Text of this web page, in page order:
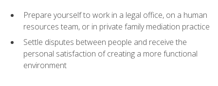
Prepare yourself to work in a legal office, on a human
resources team, or in private family mediation practice
Settle disputes between people and receive the
personal satisfaction of creating a more functional
environment